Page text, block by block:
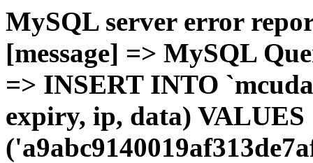
MySQL server error
[message] => MySQL
=> INSERT INTO
expiry, ip, data) VALUES